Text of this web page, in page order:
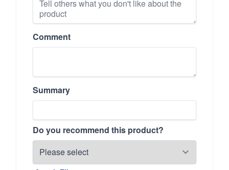
Comment
Summary
Do you recommend this product?